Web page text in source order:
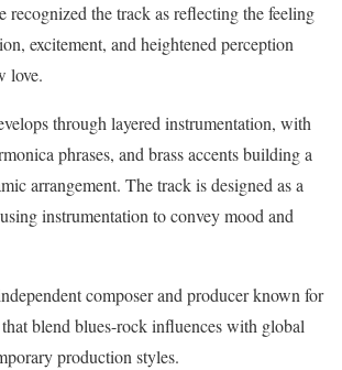
recognized the track as reflecting the feeling
excitement, and heightened perception
love.
through layered instrumentation, with
phrases, and brass accents building a
arrangement. The track is designed as a
instrumentation to convey mood and
composer and producer known for
blend blues-rock influences with global
production styles.